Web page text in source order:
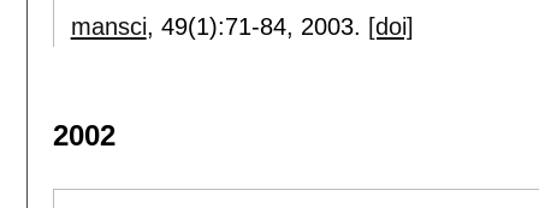
mansci, 49(1):71-84, 2003. [doi]
2002